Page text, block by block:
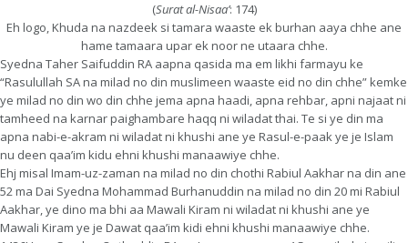
(Suratal-Nisaa’: 174)
Eh logo, Khuda na nazdeek si tamara waaste ek burhan aaya chhe ane
hame tamaara upar ek noor ne utaara chhe.
Syedna Taher Saifuddin RA aapna qasida ma em likhi farmayu ke
“Rasulullah SA na milad no din muslimeen waaste eid no din chhe” kemke
ye milad no din wo din chhe jema apna haadi, apna rehbar, apni najaat ni
tamheed na karnar paighambare haqq ni wiladat thai. Te si ye din ma
apna nabi-e-akram ni wiladat ni khushi ane ye Rasul-e-paak ye je Islam
nu deen qaa’im kidu ehni khushi manaawiye chhe.
Ehj misal Imam-uz-zaman na milad no din chothi Rabiul Aakhar na din ane
52 ma Dai Syedna Mohammad Burhanuddin na milad no din 20 mi Rabiul
Aakhar, ye dino ma bhi aa Mawali Kiram ni wiladat ni khushi ane ye
Mawali Kiram ye je Dawat qaa’im kidi ehni khushi manaawiye chhe.